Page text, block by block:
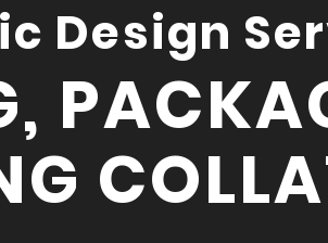
Design